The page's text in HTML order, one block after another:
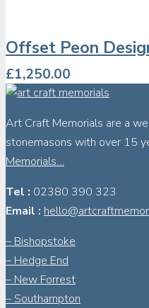
Offset Peon
£1,250.00
Art Craft Memorials are a
stonemasons with over 15
Memorials…
Tel : 02380 390 323
Email :
– Bishopstoke
– Hedge End
– New Forrest
– Southampton